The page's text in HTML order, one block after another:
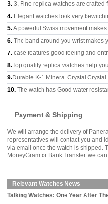
3. 3, Fine replica watches are crafted
4. Elegant watches look very
5.A powerful Swiss movement
6. The band around you wrist makes
7. case features good feeling and
8.Top quality replica watches help
9.Durable K-1 Mineral Crystal
10. The watch has Good water
Payment & Shipping
We will arrange the delivery of
representatives will contact you and
via email once the watch is shipped.
MoneyGram or Bank Transfer, we
Relevant Watches News
Talking Watches: One Year After